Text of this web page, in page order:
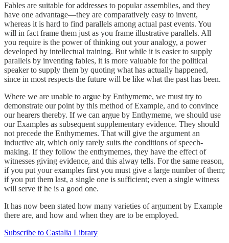
Fables are suitable for addresses to popular assemblies, and they
have one advantage—they are comparatively easy to invent,
whereas it is hard to find parallels among actual past events. You
will in fact frame them just as you frame illustrative parallels. All
you require is the power of thinking out your analogy, a power
developed by intellectual training. But while it is easier to supply
parallels by inventing fables, it is more valuable for the political
speaker to supply them by quoting what has actually happened,
since in most respects the future will be like what the past has been.
Where we are unable to argue by Enthymeme, we must try to
demonstrate our point by this method of Example, and to convince
our hearers thereby. If we can argue by Enthymeme, we should use
our Examples as subsequent supplementary evidence. They should
not precede the Enthymemes. That will give the argument an
inductive air, which only rarely suits the conditions of speech-
making. If they follow the enthymemes, they have the effect of
witnesses giving evidence, and this alway tells. For the same reason,
if you put your examples first you must give a large number of them;
if you put them last, a single one is sufficient; even a single witness
will serve if he is a good one.
It has now been stated how many varieties of argument by Example
there are, and how and when they are to be employed.
Subscribe to Castalia Library